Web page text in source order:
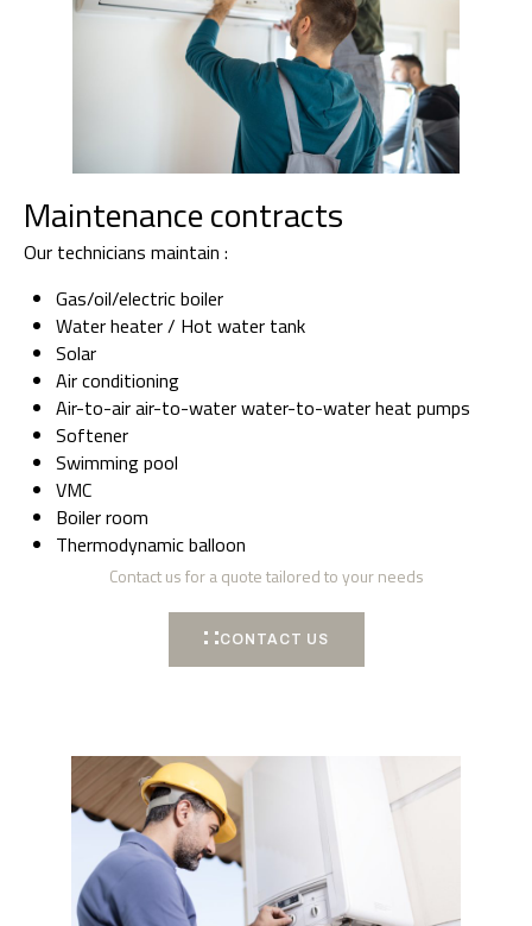
Maintenance contracts
Our technicians maintain :
Gas/oil/electric boiler
Water heater / Hot water tank
Solar
Air conditioning
Air-to-air air-to-water water-to-water heat pumps
Softener
Swimming pool
VMC
Boiler room
Thermodynamic balloon
Contact us for a quote tailored to your needs
CONTACT US